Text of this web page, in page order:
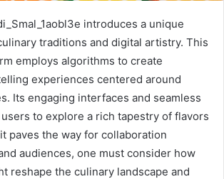
introduces a unique
traditions and digital artistry. This
employs algorithms to create
experiences centered around
Its engaging interfaces and seamless
to explore a rich tapestry of flavors
paves the way for collaboration
audiences, one must consider how
reshape the culinary landscape and